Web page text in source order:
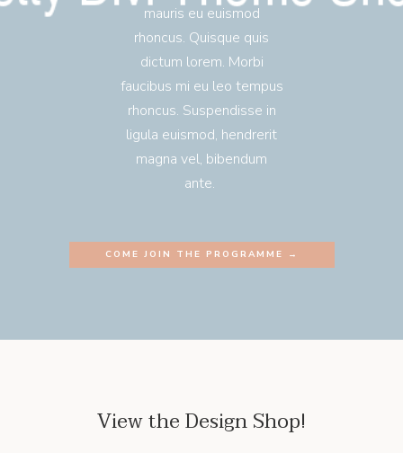
mauris eu euismod
rhoncus. Quisque quis
dictum lorem. Morbi
faucibus mi eu leo tempus
rhoncus. Suspendisse in
ligula euismod, hendrerit
magna vel, bibendum
ante.
COME JOIN THE PROGRAMME →
View the Design Shop!